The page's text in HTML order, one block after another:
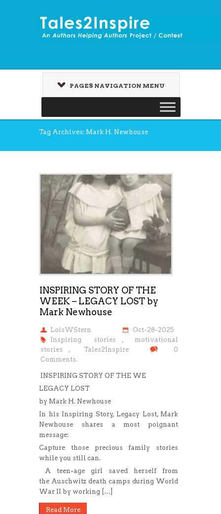
PAGES NAVIGATION MENU
Tag Archives: Mark H. Newhouse
INSPIRING STORY OF THE
WEEK – LEGACY LOST by
Mark Newhouse
LoisWStern
Oct-28-2025
Inspiring stories
, motivational
stories
, Tales2Inspire
0
Comments.
INSPIRING STORY OF THE WE
LEGACY LOST
by Mark H. Newhouse
In his Inspiring Story, Legacy Lost, Mark
Newhouse shares a most poignant
message:
Capture those precious family stories
while you still can.
A teen-age girl saved herself from
the Auschwitz death camps during World
War II by working […]
Read More